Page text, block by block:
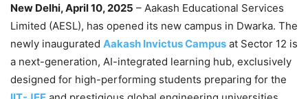
New Delhi, April 10, 2025 – Aakash Educational Services
Limited (AESL), has opened its new campus in Dwarka. The
newly inaugurated Aakash Invictus Campus at Sector 12 is
a next-generation, AI-integrated learning hub, exclusively
designed for high-performing students preparing for the